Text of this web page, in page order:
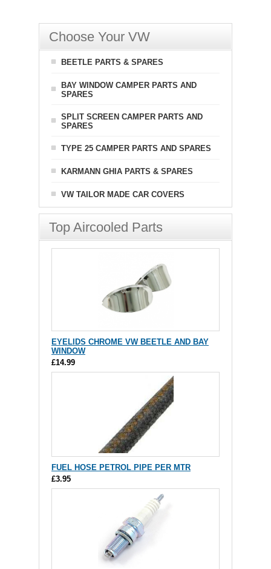
Choose Your VW
BEETLE PARTS & SPARES
BAY WINDOW CAMPER PARTS AND
SPARES
SPLIT SCREEN CAMPER PARTS AND
SPARES
TYPE 25 CAMPER PARTS AND SPARES
KARMANN GHIA PARTS & SPARES
VW TAILOR MADE CAR COVERS
Top Aircooled Parts
EYELIDS CHROME VW BEETLE AND BAY
WINDOW
£14.99
FUEL HOSE PETROL PIPE PER MTR
£3.95